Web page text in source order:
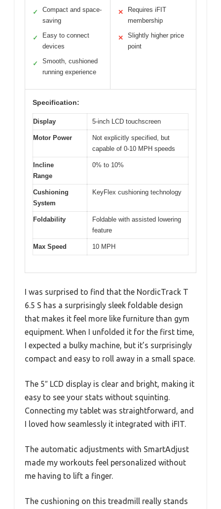
✓
Compact and space-
saving
✓
Easy to connect
devices
✓
Smooth, cushioned
running experience
✕
Requires iFIT
membership
✕
Slightly higher price
point
Specification:
Display 5-inch LCD touchscreen
Motor Power
Not explicitly specified, but
capable of 0-10 MPH speeds
Incline
Range
0% to 10%
Cushioning
System
KeyFlex cushioning technology
Foldability
Foldable with assisted lowering
feature
Max Speed 10 MPH
I was surprised to find that the NordicTrack T
6.5 S has a surprisingly sleek foldable design
that makes it feel more like furniture than gym
equipment. When I unfolded it for the first time,
I expected a bulky machine, but it’s surprisingly
compact and easy to roll away in a small space.
The 5″ LCD display is clear and bright, making it
easy to see your stats without squinting.
Connecting my tablet was straightforward, and
I loved how seamlessly it integrated with iFIT.
The automatic adjustments with SmartAdjust
made my workouts feel personalized without
me having to lift a finger.
The cushioning on this treadmill really stands